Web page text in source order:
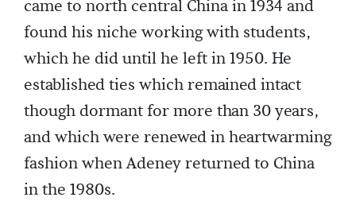
came to north central China in 1934 and
found his niche working with students,
which he did until he left in 1950. He
established ties which remained intact
though dormant for more than 30 years,
and which were renewed in heartwarming
fashion when Adeney returned to China
in the 1980s.